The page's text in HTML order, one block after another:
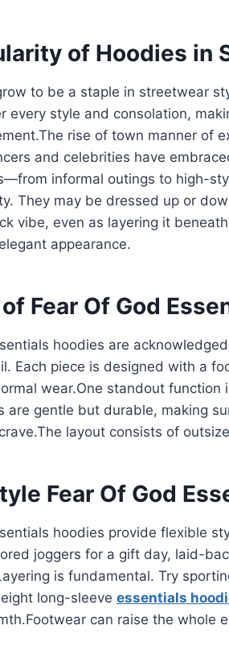
of Hoodies in
to be a staple in streetwear
every style and consolation,
rise of town manner of
and celebrities have
informal outings to high-
They may be dressed up or
vibe, even as layering it
appearance.
Fear Of God
hoodies are
Each piece is designed with a
wear.One standout
are gentle but durable, making
layout consists of
Fear Of God
hoodies provide flexible
joggers for a gift day, laid-
is fundamental. Try
long-sleeve essentials
can raise the whole